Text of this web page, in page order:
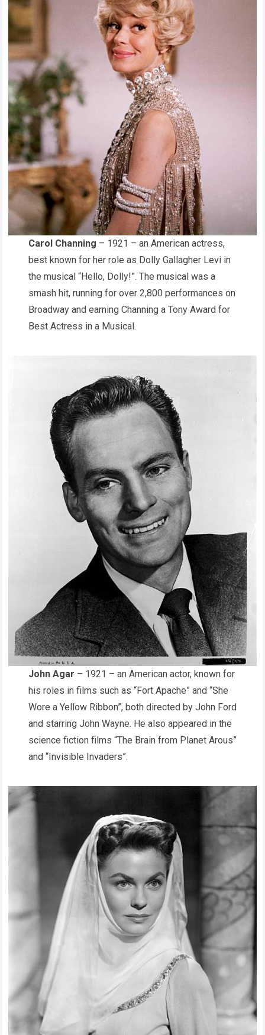
Carol Channing – 1921 – an American actress,
best known for her role as Dolly Gallagher Levi in
the musical “Hello, Dolly!”. The musical was a
smash hit, running for over 2,800 performances on
Broadway and earning Channing a Tony Award for
Best Actress in a Musical.
John Agar – 1921 – an American actor, known for
his roles in films such as “Fort Apache” and “She
Wore a Yellow Ribbon”, both directed by John Ford
and starring John Wayne. He also appeared in the
science fiction films “The Brain from Planet Arous”
and “Invisible Invaders”.